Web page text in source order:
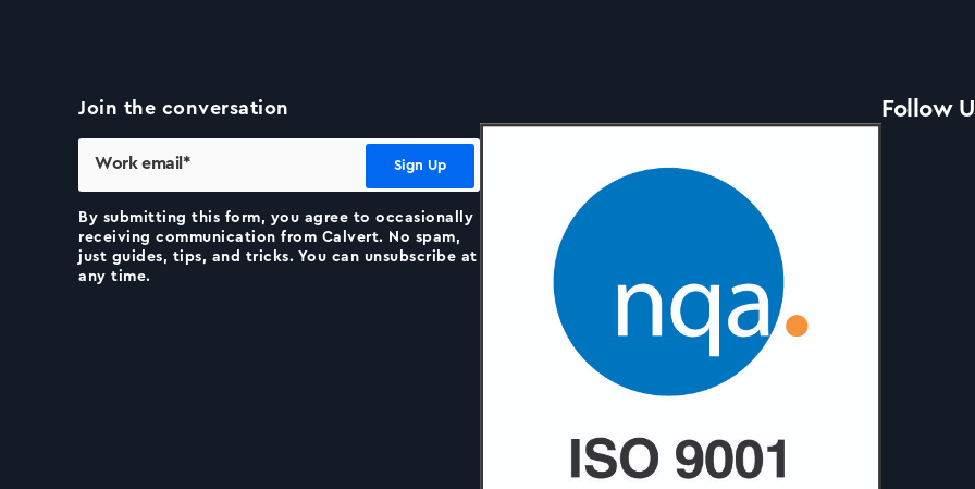
Join the conversation
By submitting this form, you agree to occasionally
receiving communication from Calvert. No spam,
just guides, tips, and tricks. You can unsubscribe at
any time.
Follow